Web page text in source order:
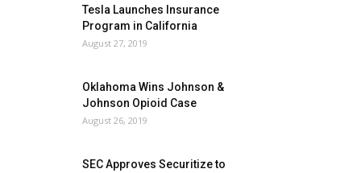
Tesla Launches Insurance
Program in California
August 27, 2019
Oklahoma Wins Johnson &
Johnson Opioid Case
August 26, 2019
SEC Approves Securitize to